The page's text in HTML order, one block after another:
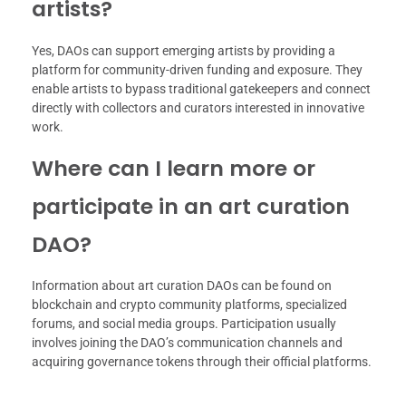
artists?
Yes, DAOs can support emerging artists by providing a
platform for community-driven funding and exposure. They
enable artists to bypass traditional gatekeepers and connect
directly with collectors and curators interested in innovative
work.
Where can I learn more or
participate in an art curation
DAO?
Information about art curation DAOs can be found on
blockchain and crypto community platforms, specialized
forums, and social media groups. Participation usually
involves joining the DAO’s communication channels and
acquiring governance tokens through their official platforms.